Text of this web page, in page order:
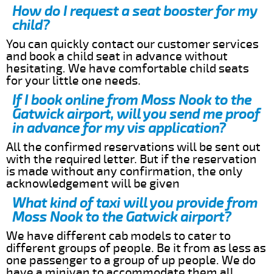
How do I request a seat booster for my
child?
You can quickly contact our customer services
and book a child seat in advance without
hesitating. We have comfortable child seats
for your little one needs.
If I book online from Moss Nook to the
Gatwick airport, will you send me proof
in advance for my vis application?
All the confirmed reservations will be sent out
with the required letter. But if the reservation
is made without any confirmation, the only
acknowledgement will be given
What kind of taxi will you provide from
Moss Nook to the Gatwick airport?
We have different cab models to cater to
different groups of people. Be it from as less as
one passenger to a group of up people. We do